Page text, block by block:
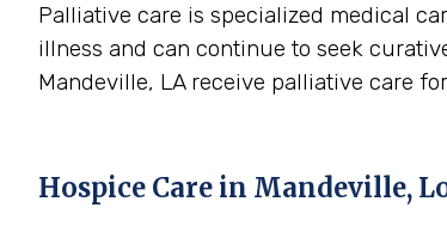
Palliative care is specialized medical
illness and can continue to seek
Mandeville, LA receive palliative care
Hospice Care in Mandeville,